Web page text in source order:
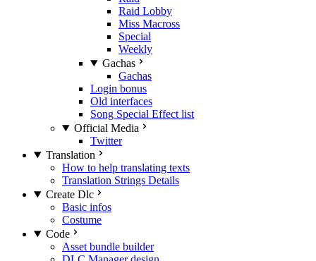
Raid Lobby
Miss Macross
Special
Weekly
Gachas
Gachas
Login bonus
Old interfaces
Song Special Effect list
Official Media
Twitter
Translation
How to help translating texts
Translation Strings Details
Create Dlc
Basic infos
Costume
Code
Asset bundle builder